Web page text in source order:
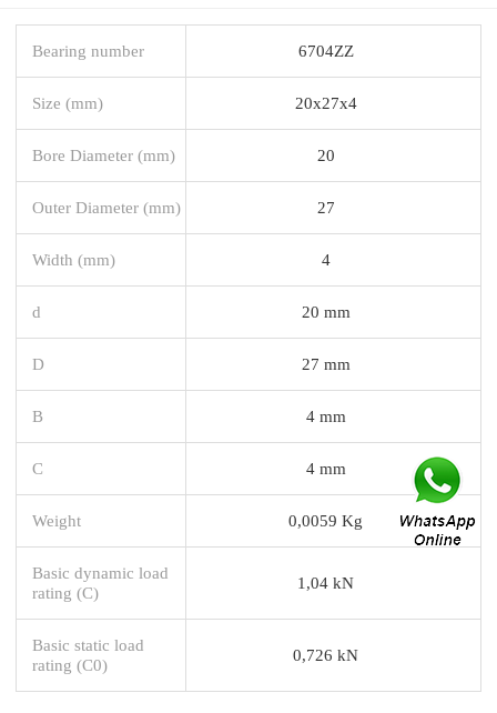
Bearing number 6704ZZ
Size (mm) 20x27x4
Bore Diameter (mm) 20
Outer Diameter (mm) 27
Width (mm) 4
d 20 mm
D 27 mm
B 4 mm
C 4 mm
Weight 0,0059 Kg
Basic dynamic load
rating (C)
1,04 kN
Basic static load
rating (C0)
0,726 kN